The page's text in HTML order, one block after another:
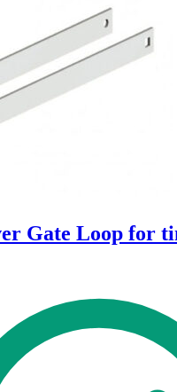
Gate Loop for